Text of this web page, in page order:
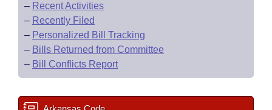
– Recent Activities
– Recently Filed
– Personalized Bill Tracking
– Bills Returned from Committee
– Bill Conflicts Report